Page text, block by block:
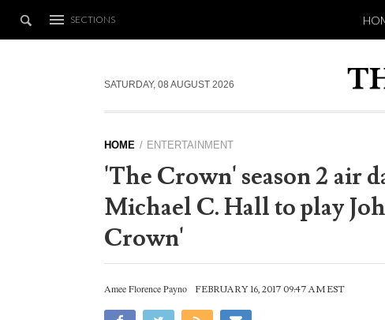
SECTIONS
SATURDAY, 08 AUGUST 2026
HOME ENTERTAINMENT
'The Crown' season 2 air
Michael C. Hall to play
Crown'
Amee Florence Payno FEBRUARY 16, 2017 09:47 AM EST